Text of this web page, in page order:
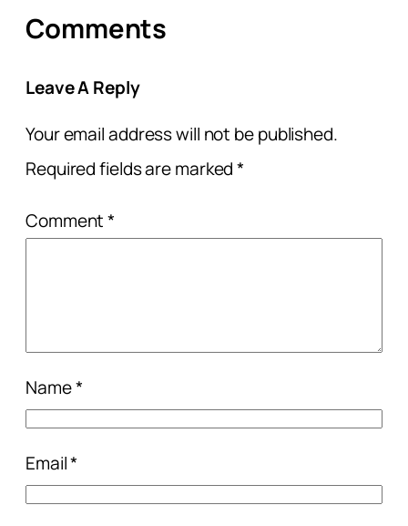
Comments
Leave A Reply
Your email address will not be published.
Required fields are marked*
Comment*
Name*
Email*